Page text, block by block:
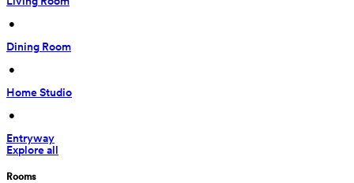
•
Dining Room
•
Home Studio
•
Entryway
Explore all
Rooms